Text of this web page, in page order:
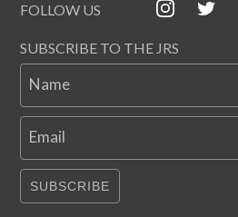
FOLLOW US
SUBSCRIBE TO THE JRS
Name
Email
SUBSCRIBE